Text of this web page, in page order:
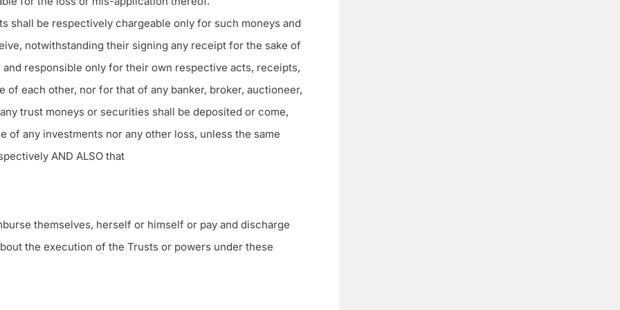
shall be respectively chargeable only for such moneys and
notwithstanding their signing any receipt for the sake of
responsible only for their own respective acts, receipts,
each other, nor for that of any banker, broker, auctioneer,
trust moneys or securities shall be deposited or come,
any investments nor any other loss, unless the same
AND ALSO that
themselves, herself or himself or pay and discharge
the execution of the Trusts or powers under these